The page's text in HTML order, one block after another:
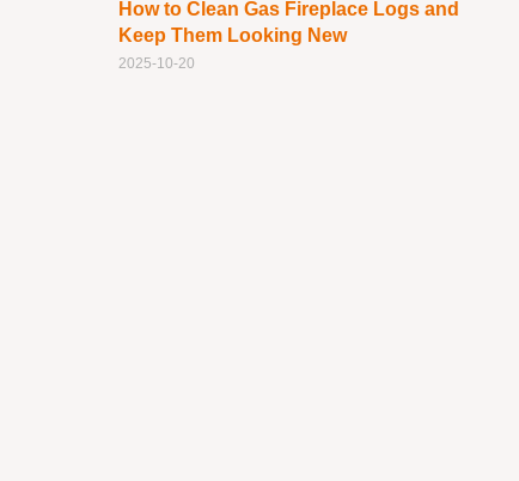
How to Clean Gas Fireplace Logs and
Keep Them Looking New
2025-10-20